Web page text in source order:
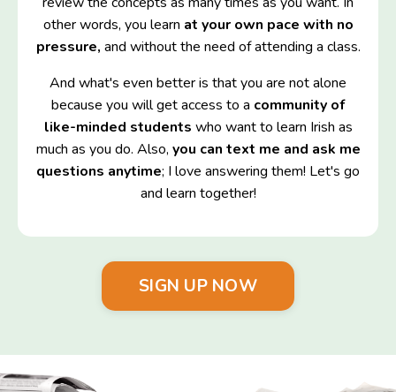
other words, you learn at your own pace with no
pressure, and without the need of attending a class.
And what's even better is that you are not alone
because you will get access to a community of
like-minded students who want to learn Irish as
much as you do. Also, you can text me and ask me
questions anytime; I love answering them! Let's go
and learn together!
SIGN UP NOW